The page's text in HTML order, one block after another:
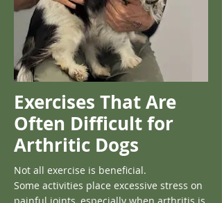
Exercises That Are
Often Difficult for
Arthritic Dogs
Not all exercise is beneficial.
Some activities place excessive stress on